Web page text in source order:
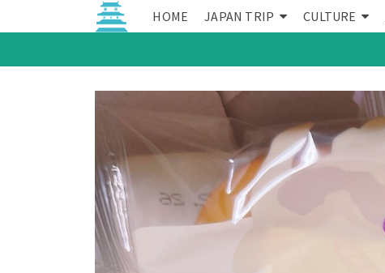
HOME JAPAN TRIP CULTURE